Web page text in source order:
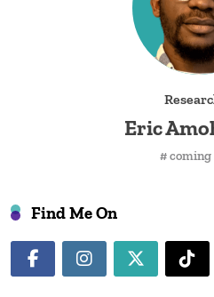
Eric
# coming
Find Me On